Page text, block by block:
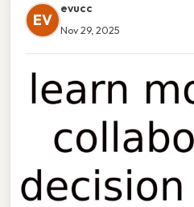
EV
evucc
Nov 29, 2025